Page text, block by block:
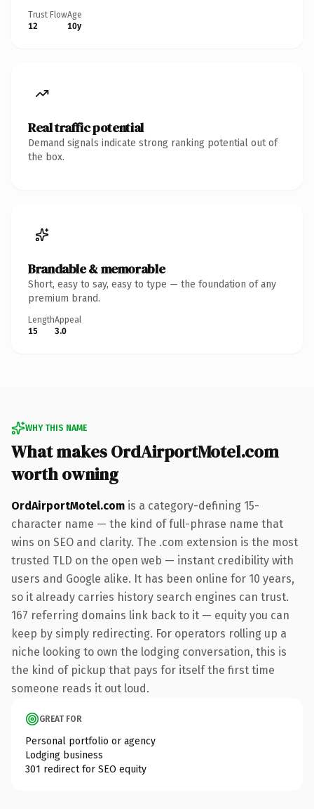
Trust Flow
12
Age
10y
Real traffic potential
Demand signals indicate strong ranking potential out of
the box.
Brandable & memorable
Short, easy to say, easy to type — the foundation of any
premium brand.
Length
15
Appeal
3.0
WHY THIS NAME
What makes OrdAirportMotel.com
worth owning
OrdAirportMotel.com is a category-defining 15-
character name — the kind of full-phrase name that
wins on SEO and clarity. The .com extension is the most
trusted TLD on the open web — instant credibility with
users and Google alike. It has been online for 10 years,
so it already carries history search engines can trust.
167 referring domains link back to it — equity you can
keep by simply redirecting. For operators rolling up a
niche looking to own the lodging conversation, this is
the kind of pickup that pays for itself the first time
someone reads it out loud.
GREAT FOR
Personal portfolio or agency
Lodging business
301 redirect for SEO equity